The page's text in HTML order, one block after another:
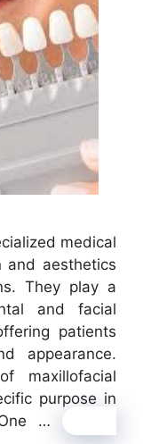
medical
and aesthetics
They play a
and facial
patients
appearance.
maxillofacial
purpose in
…